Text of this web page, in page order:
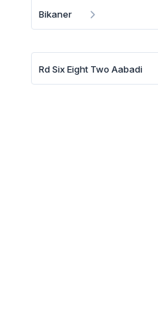
Bikaner
Rd Six Eight Two Aabadi